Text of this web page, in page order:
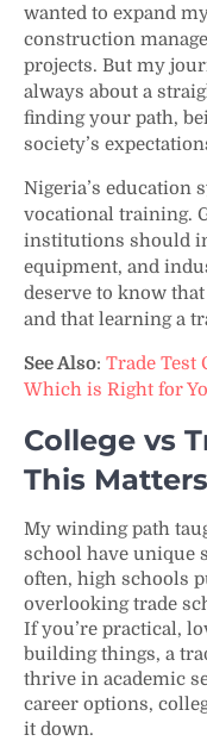
wanted to expand
construction
projects. But my
always about a
finding your path,
society’s
Nigeria’s education
vocational training.
institutions should
equipment, and
deserve to know
and that learning a
See Also: Trade Test
Which is Right for
College vs
This Matters
My winding path
school have unique
often, high schools
overlooking trade
If you’re practical,
building things, a
thrive in academic
career options,
it down.